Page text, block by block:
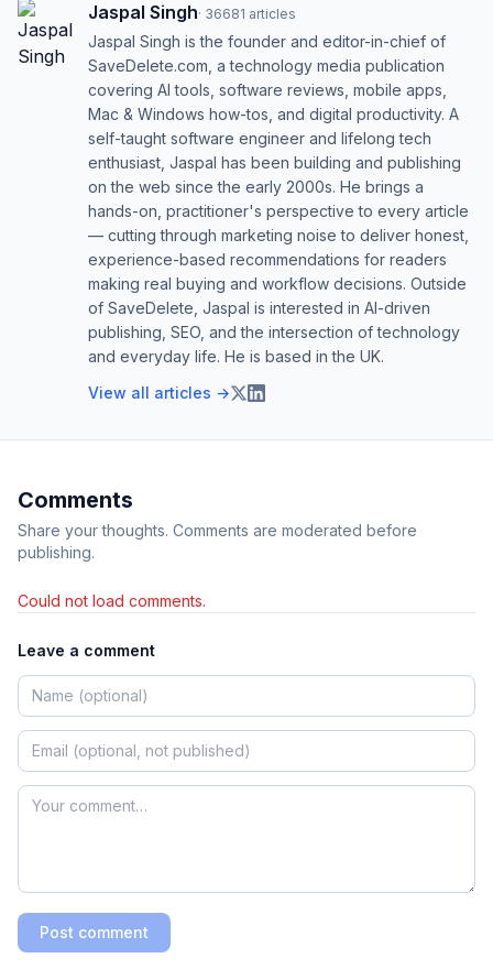
Jaspal Singh· 36681 articles
Jaspal Singh is the founder and editor-in-chief of
SaveDelete.com, a technology media publication
covering AI tools, software reviews, mobile apps,
Mac & Windows how-tos, and digital productivity. A
self-taught software engineer and lifelong tech
enthusiast, Jaspal has been building and publishing
on the web since the early 2000s. He brings a
hands-on, practitioner's perspective to every article
— cutting through marketing noise to deliver honest,
experience-based recommendations for readers
making real buying and workflow decisions. Outside
of SaveDelete, Jaspal is interested in AI-driven
publishing, SEO, and the intersection of technology
and everyday life. He is based in the UK.
View all articles →
Comments
Share your thoughts. Comments are moderated before
publishing.
Could not load comments.
Leave a comment
Post comment